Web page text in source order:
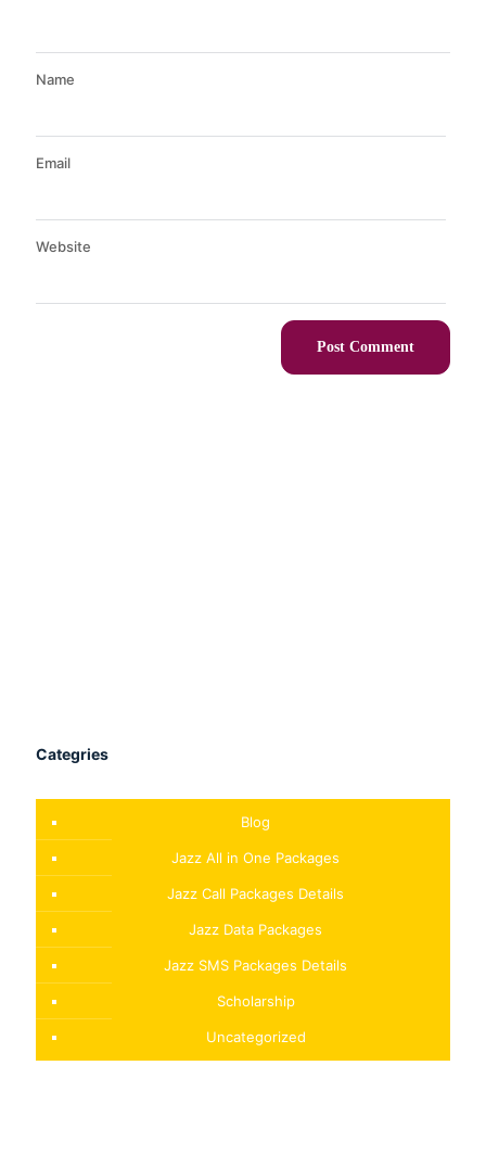
Name
Email
Website
Categries
Blog
Jazz All in One Packages
Jazz Call Packages Details
Jazz Data Packages
Jazz SMS Packages Details
Scholarship
Uncategorized